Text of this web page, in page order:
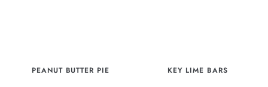
PEANUT BUTTER PIE KEY LIME BARS